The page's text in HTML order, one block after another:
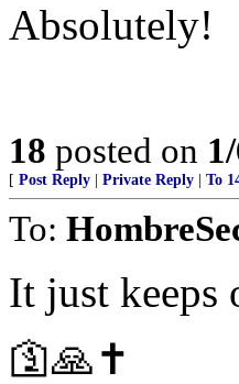
Absolutely!
18 posted on
[ Post Reply Private Reply To
To:
It just keeps
🛐🙏✝️